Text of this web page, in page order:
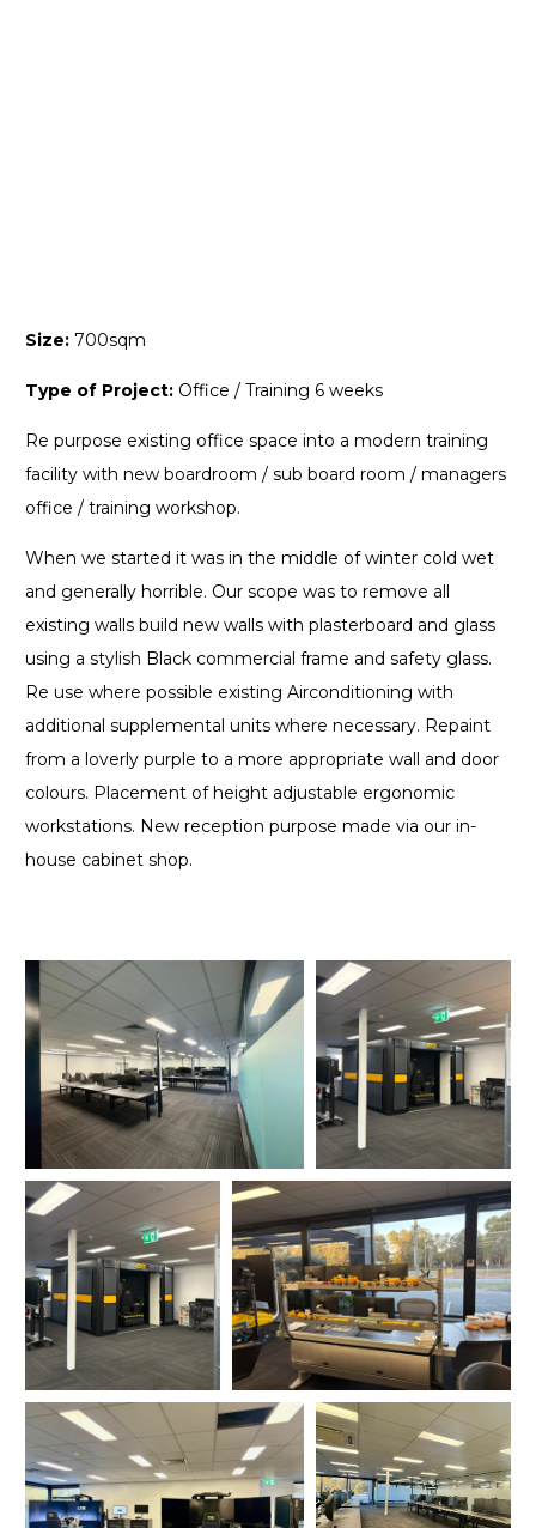
Size: 700sqm
Type of Project: Office / Training 6 weeks
Re purpose existing office space into a modern training
facility with new boardroom / sub board room / managers
office / training workshop.
When we started it was in the middle of winter cold wet
and generally horrible. Our scope was to remove all
existing walls build new walls with plasterboard and glass
using a stylish Black commercial frame and safety glass.
Re use where possible existing Airconditioning with
additional supplemental units where necessary. Repaint
from a loverly purple to a more appropriate wall and door
colours. Placement of height adjustable ergonomic
workstations. New reception purpose made via our in-
house cabinet shop.